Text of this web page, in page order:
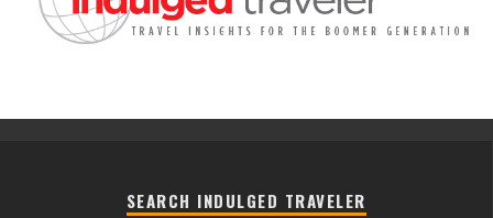
SEARCH INDULGED TRAVELER